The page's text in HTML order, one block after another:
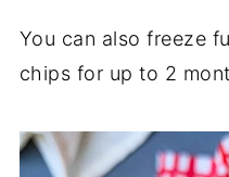
You can also freeze
chips for up to 2